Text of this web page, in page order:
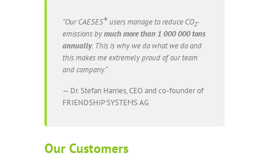
“Our CAESES® users manage to reduce CO2-
emissions bymuch more than 1 000 000 tons
annually. This is why we do what we do and
this makes me extremely proud of our team
and company.”
— Dr. Stefan Harries, CEO and co-founder of
FRIENDSHIP SYSTEMS AG
Our Customers